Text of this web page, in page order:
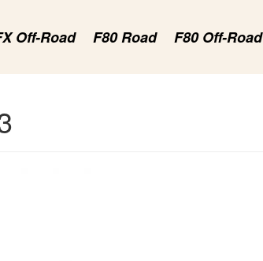
Off-Road F80 Road F80 Off-Road